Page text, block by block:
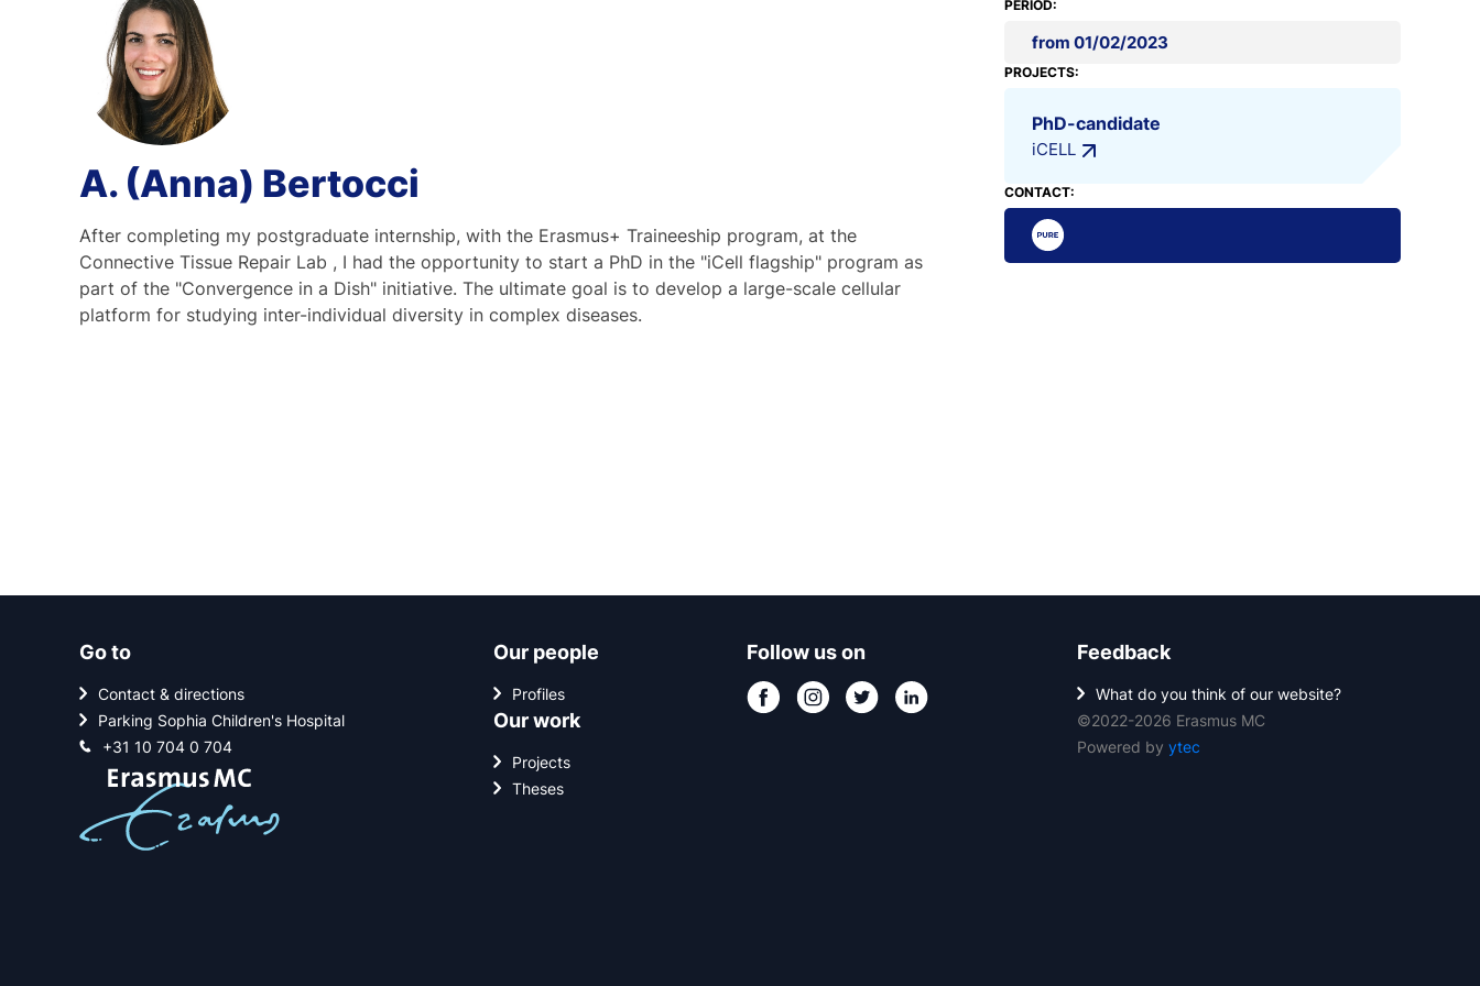
A. (Anna) Bertocci
After completing my postgraduate internship, with the Erasmus+ Traineeship program, at the
Connective Tissue Repair Lab , I had the opportunity to start a PhD in the "iCell flagship" program as
part of the "Convergence in a Dish" initiative. The ultimate goal is to develop a large-scale cellular
platform for studying inter-individual diversity in complex diseases.
PERIOD:
from 01/02/2023
PROJECTS:
PhD-candidate
iCELL
CONTACT:
Go to
Contact & directions
Parking Sophia Children's Hospital
+31 10 704 0 704
Our people
Profiles
Our work
Projects
Theses
Follow us on Feedback
What do you think of our website?
©2022-2026 Erasmus MC
Powered by ytec